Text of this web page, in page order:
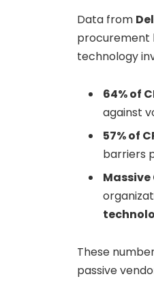
Data from
procurement
technology
64% of
against
57% of
barriers
These
passive